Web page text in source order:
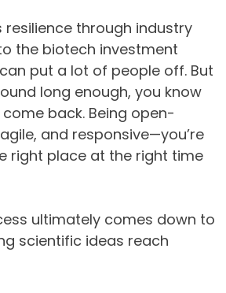
resilience through industry
the biotech investment
put a lot of people off. But
long enough, you know
back. Being open-
and responsive—you’re
right place at the right time
ultimately comes down to
scientific ideas reach